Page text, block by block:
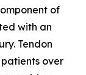
of
with an
Tendon
over